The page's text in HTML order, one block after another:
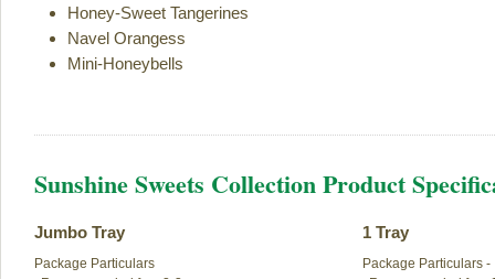
Honey-Sweet Tangerines
Navel Orangess
Mini-Honeybells
Sunshine Sweets Collection Product
Jumbo Tray
Package Particulars
1 Tray
Package Particulars -